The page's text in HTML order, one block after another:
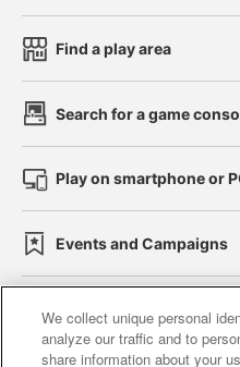
Find a play area
Search for a game
Play on smartphone or
Events and Campaigns
Affiliate Sustainability
We collect unique personal
analyze our traffic and to
share information about your